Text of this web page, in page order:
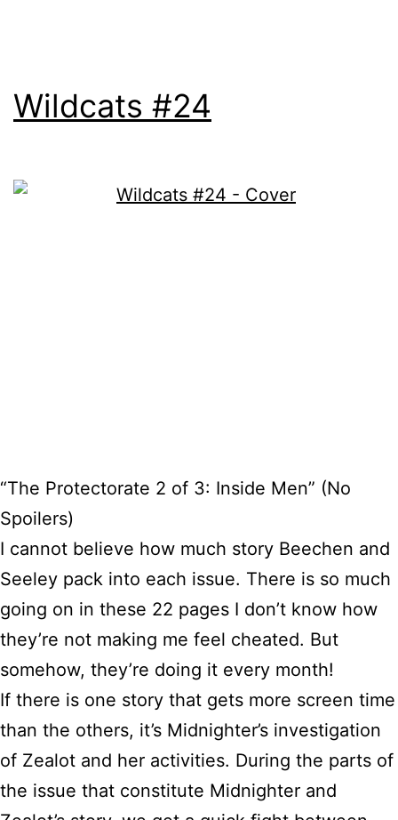
Wildcats #24
“The Protectorate 2 of 3: Inside Men” (No
Spoilers)
I cannot believe how much story Beechen and
Seeley pack into each issue. There is so much
going on in these 22 pages I don’t know how
they’re not making me feel cheated. But
somehow, they’re doing it every month!
If there is one story that gets more screen time
than the others, it’s Midnighter’s investigation
of Zealot and her activities. During the parts of
the issue that constitute Midnighter and